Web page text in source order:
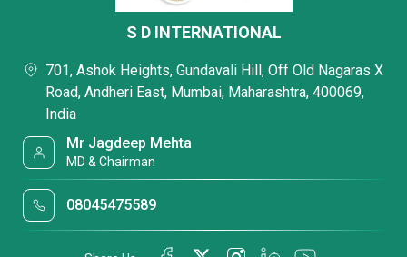
S D INTERNATIONAL
701, Ashok Heights, Gundavali Hill, Off Old Nagaras X
Road, Andheri East, Mumbai, Maharashtra, 400069,
India
Mr Jagdeep Mehta
MD & Chairman
08045475589